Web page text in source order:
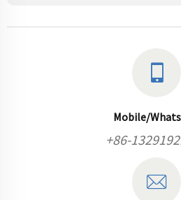
Mobile/
+86-